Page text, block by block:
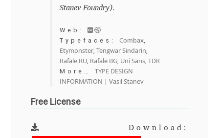
Ilya Ruderman
Ilya Zakharov
Stanev Foundry).
Web:
Typefaces: Combax,
Etymonster, Tengwar Sindarin,
Rafale RU, Rafale BG, Uni Sans, TDR
More… TYPE DESIGN
INFORMATION | Vasil Stanev
Free License
Download: